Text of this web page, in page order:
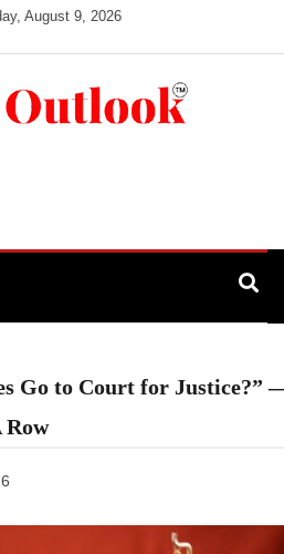
August 9, 2026
Go to Court for Justice?”
Row